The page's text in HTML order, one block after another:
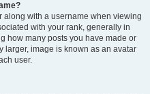
with a username when viewing
with your rank, generally in
how many posts you have made or
larger, image is known as an avatar
user.